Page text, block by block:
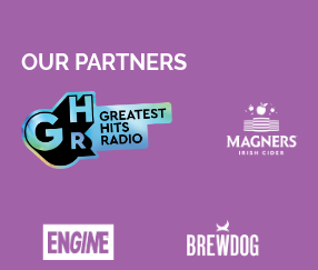
OUR PARTNERS